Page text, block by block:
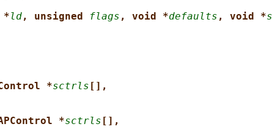
*ld, unsigned flags , void *defaults , void *
*sctrls [],
*sctrls [],